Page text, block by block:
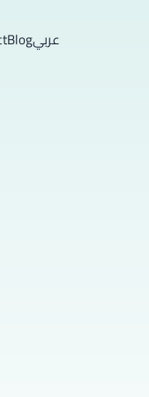
Blogعربي